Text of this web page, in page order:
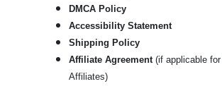
DMCA Policy
Accessibility Statement
Shipping Policy
Affiliate Agreement (if applicable
Affiliates)